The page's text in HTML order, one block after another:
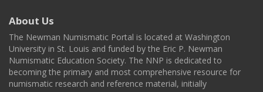
About Us
The Newman Numismatic Portal is located at Washington
University in St. Louis and funded by the Eric P. Newman
Numismatic Education Society. The NNP is dedicated to
becoming the primary and most comprehensive resource for
numismatic research and reference material, initially